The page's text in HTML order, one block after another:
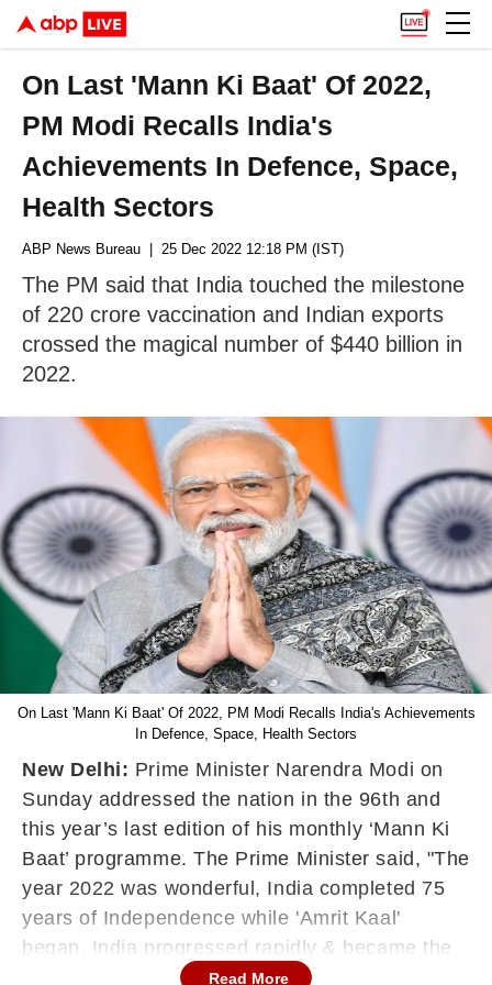
On Last 'Mann Ki Baat' Of 2022,
PM Modi Recalls India's
Achievements In Defence, Space,
Health Sectors
ABP News Bureau | 25 Dec 2022 12:18 PM (IST)
The PM said that India touched the milestone
of 220 crore vaccination and Indian exports
crossed the magical number of $440 billion in
2022.
On Last 'Mann Ki Baat' Of 2022, PM Modi Recalls India's Achievements
In Defence, Space, Health Sectors
New Delhi: Prime Minister Narendra Modi on
Sunday addressed the nation in the 96th and
this year’s last edition of his monthly ‘Mann Ki
Baat’ programme. The Prime Minister said, "The
year 2022 was wonderful, India completed 75
years of Independence while 'Amrit Kaal'
began. India progressed rapidly & became the
world's fifth-largest economy."
Read More